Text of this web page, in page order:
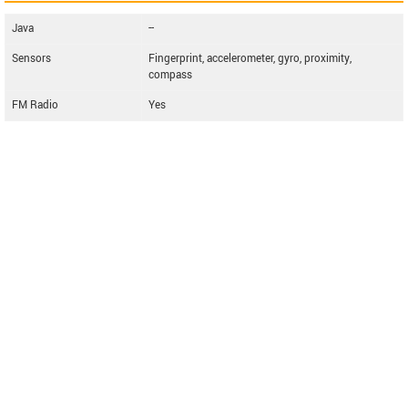
Java
--
Sensors
Fingerprint, accelerometer, gyro, proximity,
compass
FM Radio
Yes